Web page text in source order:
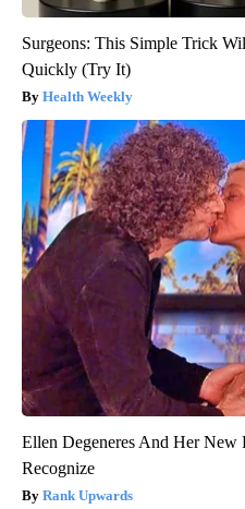
Surgeons: This Simple Trick
Quickly (Try It)
Health Weekly
Ellen Degeneres And Her New
Recognize
Rank Upwards